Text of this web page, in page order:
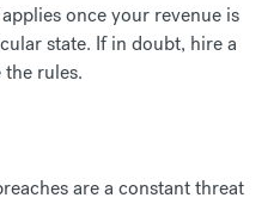
once your revenue is
state. If in doubt, hire a
rules.
are a constant threat